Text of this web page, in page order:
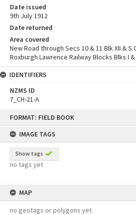
FORMAT: FIELD BOOK
IMAGE TAGS
Show tags
no tags yet
MAP
no geotags or polygons yet
Date issued
9th July 1912
Date returned
Area covered
New Road through Secs 10 & 11 Blk XII &
Roxburgh Lawrence Railway Blocks Blks I &
IDENTIFIERS
NZMS ID
7_CH-21-A